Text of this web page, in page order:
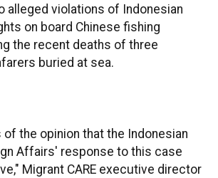
alleged violations of Indonesian
on board Chinese fishing
the recent deaths of three
buried at sea.
of the opinion that the Indonesian
Affairs' response to this case
Migrant CARE executive director